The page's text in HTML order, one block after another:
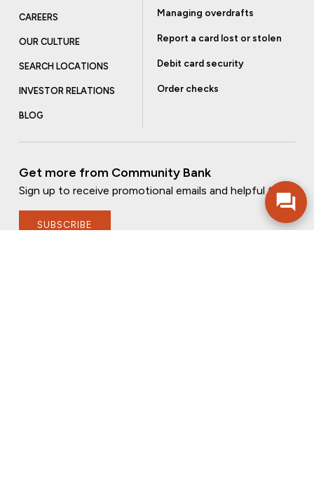
CAREERS
OUR CULTURE
SEARCH LOCATIONS
INVESTOR RELATIONS
BLOG
Managing overdrafts
Report a card lost or stolen
Debit card security
Order checks
Get more from Community Bank
Sign up to receive promotional emails and helpful tips.
SUBSCRIBE